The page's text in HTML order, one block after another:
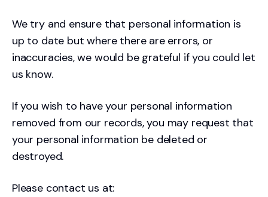
We try and ensure that personal information is
up to date but where there are errors, or
inaccuracies, we would be grateful if you could let
us know.
If you wish to have your personal information
removed from our records, you may request that
your personal information be deleted or
destroyed.
Please contact us at: